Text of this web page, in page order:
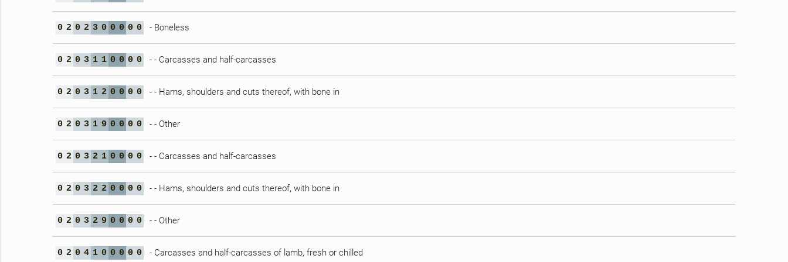
0 2 0 2 3 0 0 0 0 0 - Boneless
0 2 0 3 1 1 0 0 0 0 - - Carcasses and half-carcasses
0 2 0 3 1 2 0 0 0 0 - - Hams, shoulders and cuts thereof, with bone in
0 2 0 3 1 9 0 0 0 0 - - Other
0 2 0 3 2 1 0 0 0 0 - - Carcasses and half-carcasses
0 2 0 3 2 2 0 0 0 0 - - Hams, shoulders and cuts thereof, with bone in
0 2 0 3 2 9 0 0 0 0 - - Other
0 2 0 4 1 0 0 0 0 0 - Carcasses and half-carcasses of lamb, fresh or chilled